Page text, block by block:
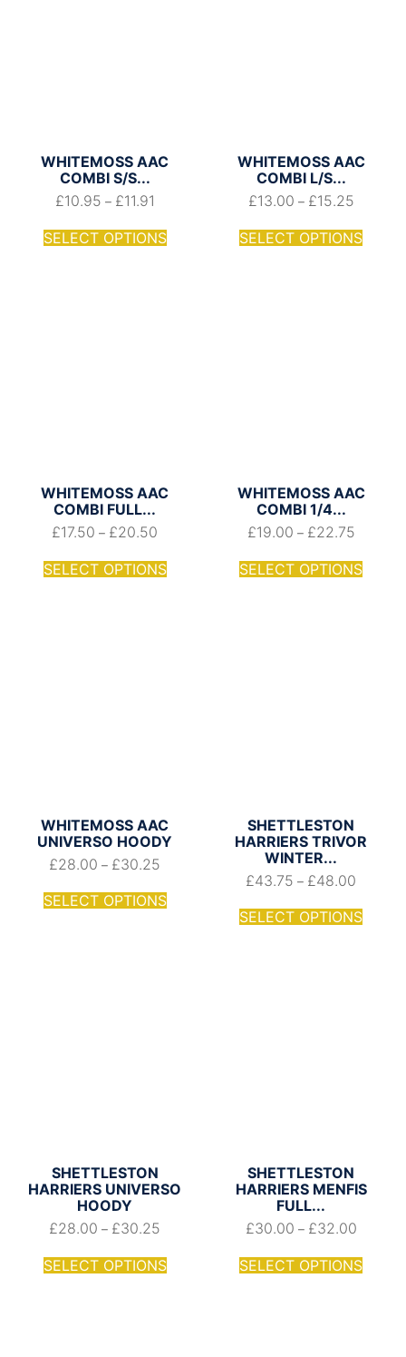
WHITEMOSS AAC
COMBI S/S...
£10.95 – £11.91
SELECT OPTIONS
WHITEMOSS AAC
COMBI L/S...
£13.00 – £15.25
SELECT OPTIONS
WHITEMOSS AAC
COMBI FULL...
£17.50 – £20.50
SELECT OPTIONS
WHITEMOSS AAC
COMBI 1/4...
£19.00 – £22.75
SELECT OPTIONS
WHITEMOSS AAC
UNIVERSO HOODY
£28.00 – £30.25
SELECT OPTIONS
SHETTLESTON
HARRIERS TRIVOR
WINTER...
£43.75 – £48.00
SELECT OPTIONS
SHETTLESTON
HARRIERS UNIVERSO
HOODY
£28.00 – £30.25
SELECT OPTIONS
SHETTLESTON
HARRIERS MENFIS
FULL...
£30.00 – £32.00
SELECT OPTIONS